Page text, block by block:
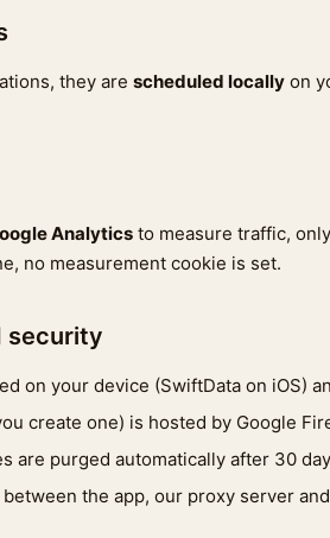
they are scheduled locally on
Analytics to measure traffic, only
no measurement cookie is set.
security
on your device (SwiftData on iOS)
create one) is hosted by Google
are purged automatically after 30
the app, our proxy server